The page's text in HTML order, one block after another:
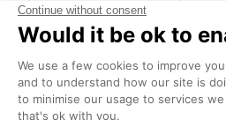
Pain
Ache
Fever